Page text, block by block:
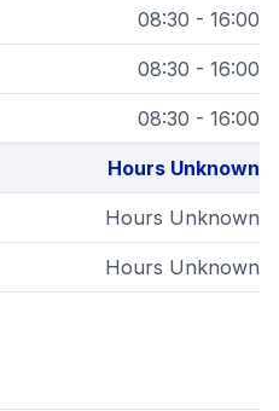
08:30 - 16:00
08:30 - 16:00
08:30 - 16:00
Hours Unknown
Hours Unknown
Hours Unknown